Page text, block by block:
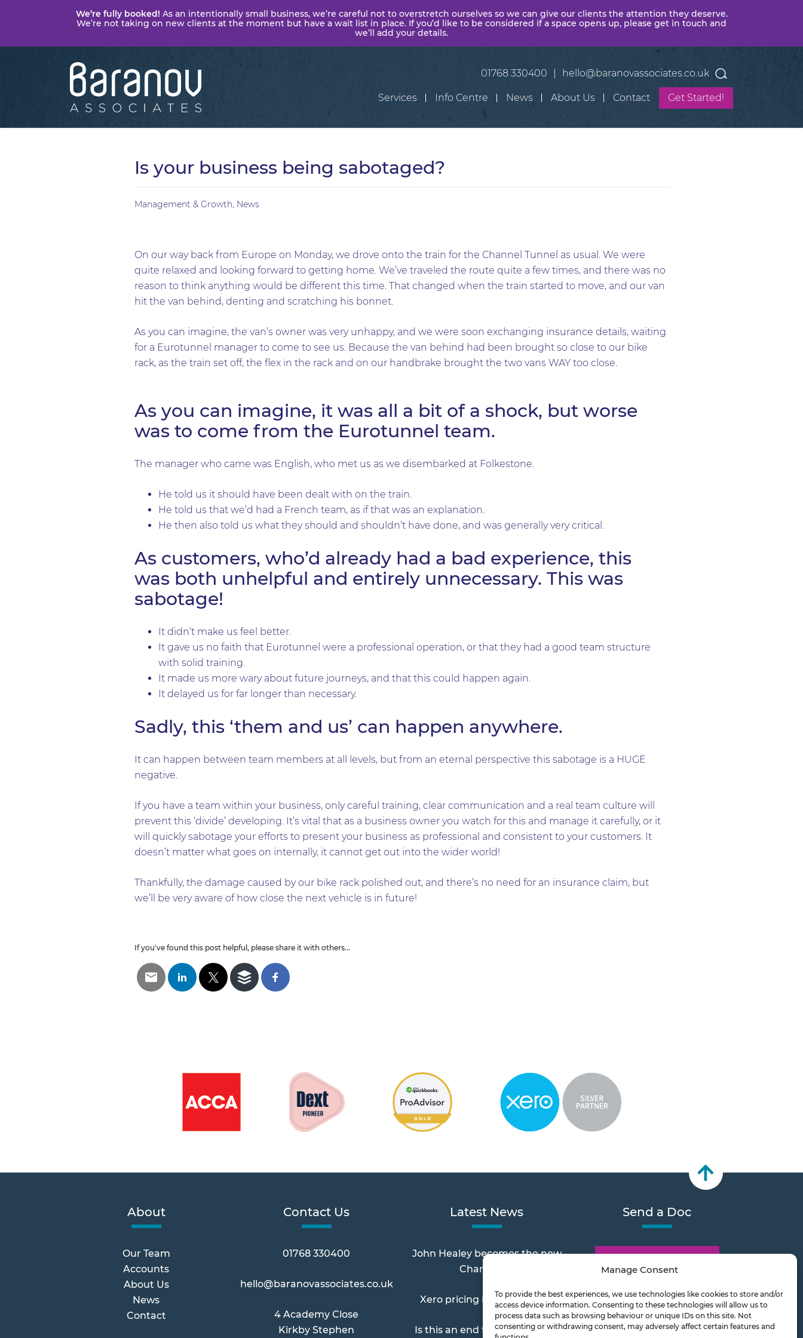
We’re fully booked! As an intentionally small business, we’re careful not to overstretch ourselves so we can give our clients the attention they deserve.
We’re not taking on new clients at the moment but have a wait list in place. If you’d like to be considered if a space opens up, please get in touch and
we’ll add your details.
Manage Consent
To provide the best experiences, we use technologies like cookies to store and/or
access device information. Consenting to these technologies will allow us to
process data such as browsing behaviour or unique IDs on this site. Not
consenting or withdrawing consent, may adversely affect certain features and
Baranov
Associates
01768 330400 hello@baranovassociates.co.uk
Services Info Centre News About Us Contact Get Started!
Is your business being sabotaged?
Management & Growth, News
On our way back from Europe on Monday, we drove onto the train for the Channel Tunnel as usual. We were
quite relaxed and looking forward to getting home. We’ve traveled the route quite a few times, and there was no
reason to think anything would be different this time. That changed when the train started to move, and our van
hit the van behind, denting and scratching his bonnet.
As you can imagine, the van’s owner was very unhappy, and we were soon exchanging insurance details, waiting
for a Eurotunnel manager to come to see us. Because the van behind had been brought so close to our bike
rack, as the train set off, the flex in the rack and on our handbrake brought the two vans WAY too close.
As you can imagine, it was all a bit of a shock, but worse
was to come from the Eurotunnel team.
The manager who came was English, who met us as we disembarked at Folkestone.
He told us it should have been dealt with on the train.
He told us that we’d had a French team, as if that was an explanation.
He then also told us what they should and shouldn’t have done, and was generally very critical.
As customers, who’d already had a bad experience, this
was both unhelpful and entirely unnecessary. This was
sabotage!
It didn’t make us feel better.
It gave us no faith that Eurotunnel were a professional operation, or that they had a good team structure
with solid training.
It made us more wary about future journeys, and that this could happen again.
It delayed us for far longer than necessary.
Sadly, this ‘them and us’ can happen anywhere.
It can happen between team members at all levels, but from an eternal perspective this sabotage is a HUGE
negative.
If you have a team within your business, only careful training, clear communication and a real team culture will
prevent this ‘divide’ developing. It’s vital that as a business owner you watch for this and manage it carefully, or it
will quickly sabotage your efforts to present your business as professional and consistent to your customers. It
doesn’t matter what goes on internally, it cannot get out into the wider world!
Thankfully, the damage caused by our bike rack polished out, and there’s no need for an insurance claim, but
we’ll be very aware of how close the next vehicle is in future!
If you've found this post helpful, please share it with others...
About
Our Team
Accounts
About Us
News
Contact
Contact Us
01768 330400
hello@baranovassociates.co.uk
4 Academy Close
Kirkby Stephen
Latest News
John Healey becomes the new
Chancellor
Xero pricing increases 2026
Is this an end to Payments on
Send a Doc
Document Transfer